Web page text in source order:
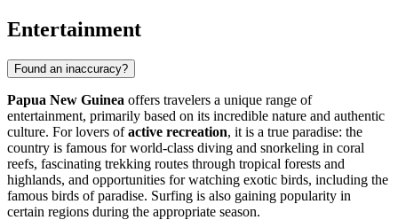
Entertainment
Found an inaccuracy?
Papua New Guinea offers travelers a unique range of
entertainment, primarily based on its incredible nature and authentic
culture. For lovers ofactive recreation, it is a true paradise: the
country is famous for world-class diving and snorkeling in coral
reefs, fascinating trekking routes through tropical forests and
highlands, and opportunities for watching exotic birds, including the
famous birds of paradise. Surfing is also gaining popularity in
certain regions during the appropriate season.